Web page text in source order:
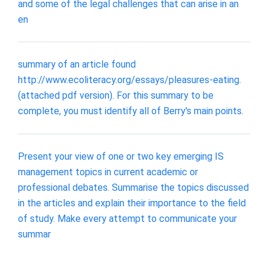
and some of the legal challenges that can arise in an
en
summary of an article found
http://www.ecoliteracy.org/essays/pleasures-eating.
(attached pdf version). For this summary to be
complete, you must identify all of Berry's main points.
Present your view of one or two key emerging IS
management topics in current academic or
professional debates. Summarise the topics discussed
in the articles and explain their importance to the field
of study. Make every attempt to communicate your
summar